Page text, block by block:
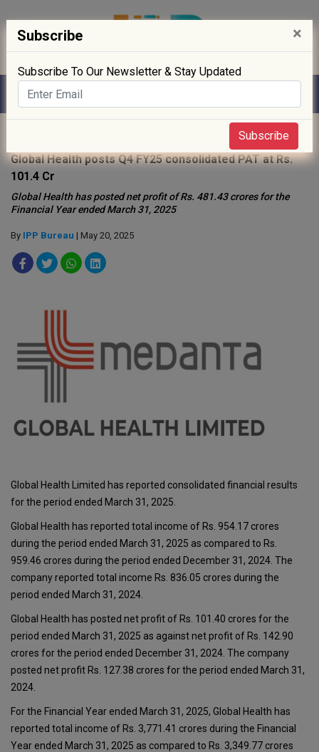
Global Health posts Q4 FY25 consolidated PAT at Rs.
101.4 Cr
Global Health has posted net profit of Rs. 481.43 crores for the
Financial Year ended March 31, 2025
By IPP Bureau | May 20, 2025
Global Health Limited has reported consolidated financial results
for the period ended March 31, 2025.
Global Health has reported total income of Rs. 954.17 crores
during the period ended March 31, 2025 as compared to Rs.
959.46 crores during the period ended December 31, 2024. The
company reported total income Rs. 836.05 crores during the
period ended March 31, 2024.
Global Health has posted net profit of Rs. 101.40 crores for the
period ended March 31, 2025 as against net profit of Rs. 142.90
crores for the period ended December 31, 2024. The company
posted net profit Rs. 127.38 crores for the period ended March 31,
2024.
For the Financial Year ended March 31, 2025, Global Health has
reported total income of Rs. 3,771.41 crores during the Financial
Year ended March 31, 2025 as compared to Rs. 3,349.77 crores
Subscribe ×
Subscribe To Our Newsletter & Stay Updated
Subscribe